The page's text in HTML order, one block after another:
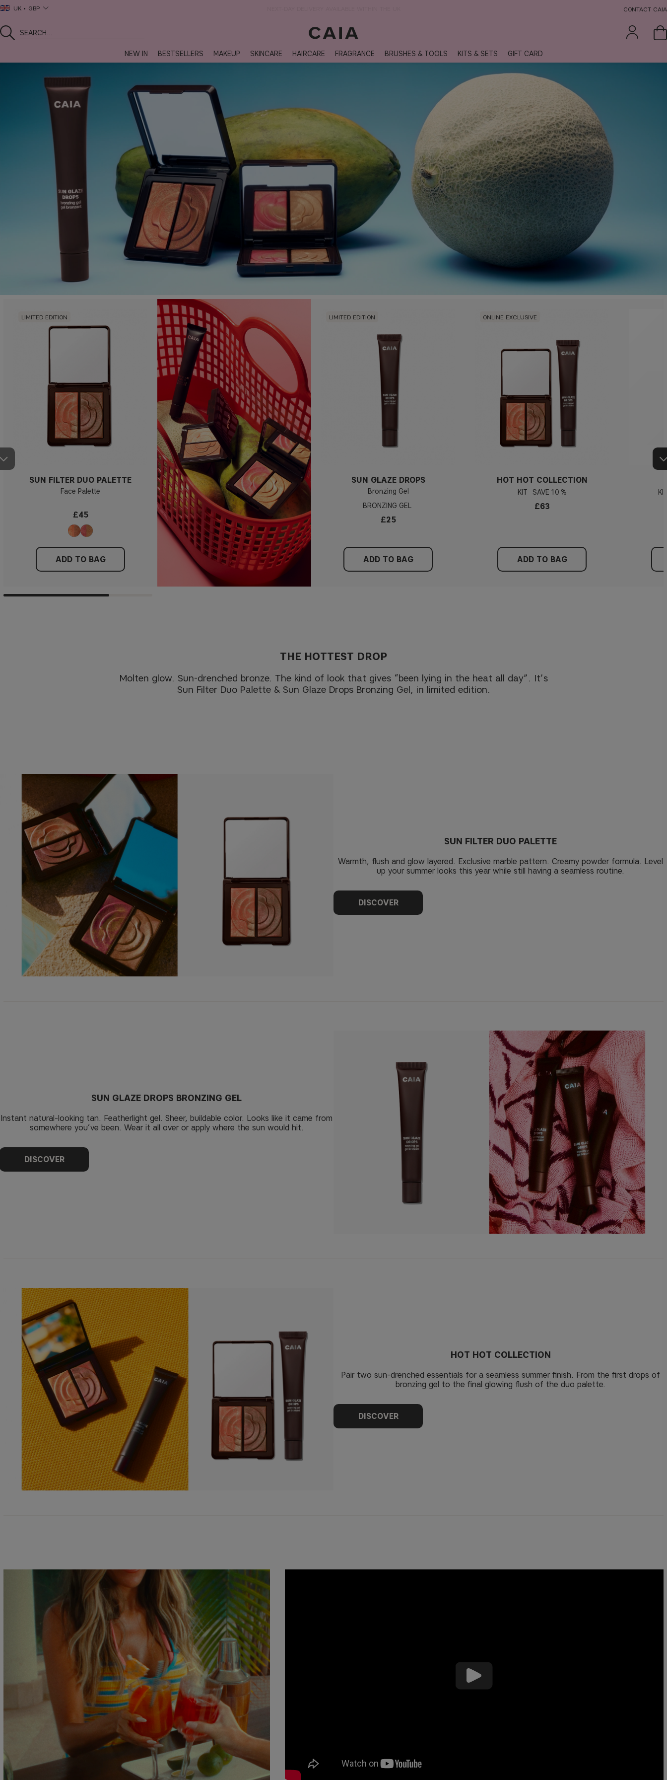
UK GBP CONTACT CAIA
NEW IN BESTSELLERS MAKEUP SKINCARE HAIRCARE FRAGRANCE BRUSHES & TOOLS KITS & SETS GIFT CARD
LIMITED EDITION
SUN FILTER DUO PALETTE
Face Palette
£45
ADD TO BAG
LIMITED EDITION
SUN GLAZE DROPS
Bronzing Gel
BRONZING GEL
£25
ADD TO BAG
ONLINE EXCLUSIVE
HOT HOT COLLECTION
KIT 10 %
£63
ADD TO BAG
THE HOTTEST DROP
Molten glow. Sun-drenched bronze. The kind of look that gives “been lying in the heat all day”. It’s
Sun Filter Duo Palette & Sun Glaze Drops Bronzing Gel, in limited edition.
SUN FILTER DUO PALETTE
Warmth, flush and glow layered. Exclusive marble pattern. Creamy powder formula. Level
up your summer looks this year while still having a seamless routine.
DISCOVER
SUN GLAZE DROPS BRONZING GEL
Instant natural-looking tan. Featherlight gel. Sheer, buildable color. Looks like it came from
somewhere you’ve been. Wear it all over or apply where the sun would hit.
DISCOVER
HOT HOT COLLECTION
Pair two sun-drenched essentials for a seamless summer finish. From the first drops of
bronzing gel to the final glowing flush of the duo palette.
DISCOVER